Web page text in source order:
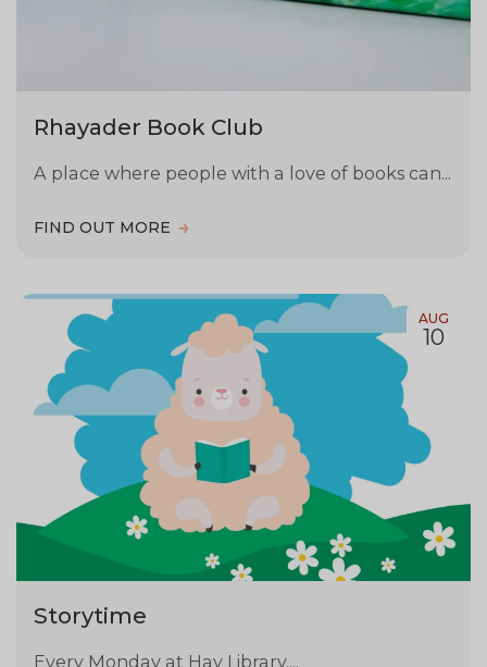
Rhayader Book Club
A place where people with a love of books can...
FIND OUT MORE
AUG
10
Storytime
Every Monday at Hay Library....